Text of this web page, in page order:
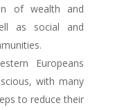
of wealth and
as social and
Europeans
with many
to reduce their